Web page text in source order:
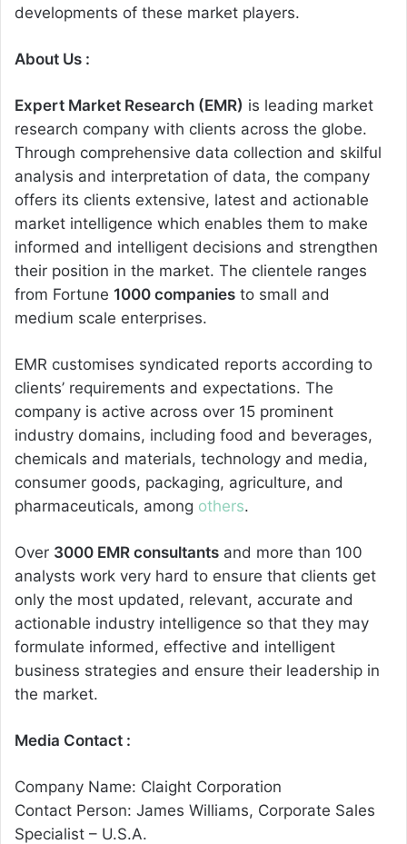
developments of these market players.
About Us :
Expert Market Research (EMR) is leading market
research company with clients across the globe.
Through comprehensive data collection and skilful
analysis and interpretation of data, the company
offers its clients extensive, latest and actionable
market intelligence which enables them to make
informed and intelligent decisions and strengthen
their position in the market. The clientele ranges
from Fortune 1000 companies to small and
medium scale enterprises.
EMR customises syndicated reports according to
clients’ requirements and expectations. The
company is active across over 15 prominent
industry domains, including food and beverages,
chemicals and materials, technology and media,
consumer goods, packaging, agriculture, and
pharmaceuticals, among others.
Over 3000 EMR consultants and more than 100
analysts work very hard to ensure that clients get
only the most updated, relevant, accurate and
actionable industry intelligence so that they may
formulate informed, effective and intelligent
business strategies and ensure their leadership in
the market.
Media Contact :
Company Name: Claight Corporation
Contact Person: James Williams, Corporate Sales
Specialist – U.S.A.